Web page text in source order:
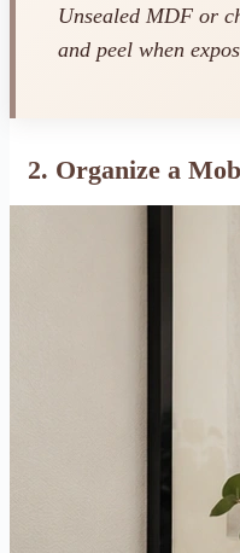
Unsealed MDF or
and peel when
2. Organize a